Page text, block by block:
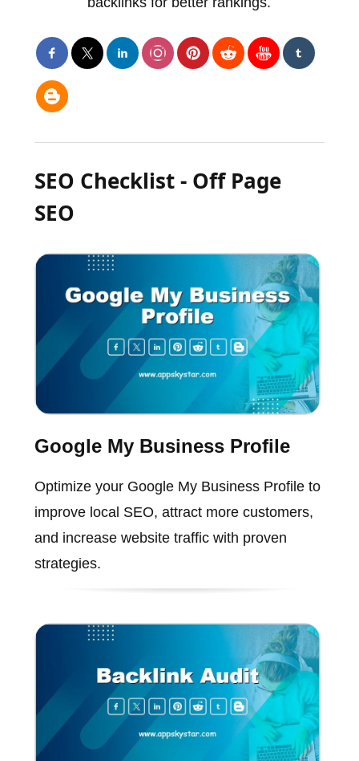
SEO Checklist - Off Page
SEO
Google My Business Profile
Optimize your Google My Business Profile to
improve local SEO, attract more customers,
and increase website traffic with proven
strategies.